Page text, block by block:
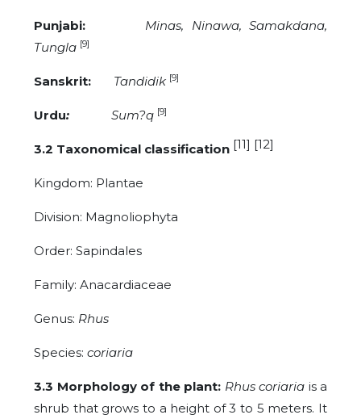
Punjabi:
Minas, Ninawa, Samakdana,
Tungla [9]
Sanskrit: Tandidik [9]
Urdu: Sum?q [9]
3.2 Taxonomical classification [11] [12]
Kingdom: Plantae
Division: Magnoliophyta
Order: Sapindales
Family: Anacardiaceae
Genus: Rhus
Species: coriaria
3.3 Morphology of the plant: Rhus coriaria is a
shrub that grows to a height of 3 to 5 meters. It